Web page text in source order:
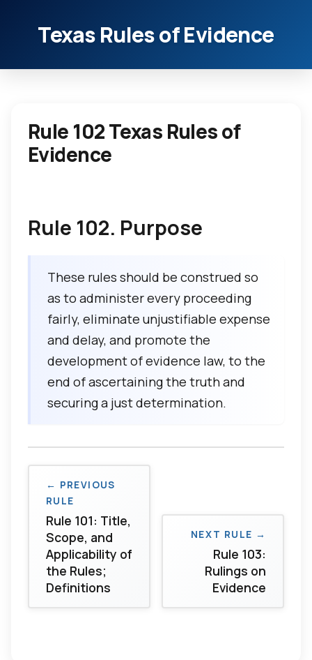
Texas Rules of Evidence
Rule 102 Texas Rules of
Evidence
Rule 102. Purpose
These rules should be construed so
as to administer every proceeding
fairly, eliminate unjustifiable expense
and delay, and promote the
development of evidence law, to the
end of ascertaining the truth and
securing a just determination.
← PREVIOUS
RULE
Rule 101: Title,
Scope, and
Applicability of
the Rules;
Definitions
NEXT RULE →
Rule 103:
Rulings on
Evidence